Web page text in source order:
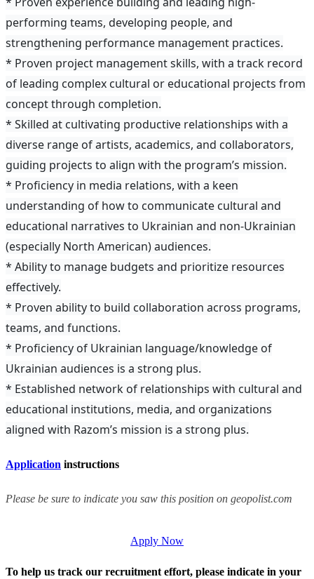
performing teams, developing people, and
strengthening performance management practices.
* Proven project management skills, with a track record
of leading complex cultural or educational projects from
concept through completion.
* Skilled at cultivating productive relationships with a
diverse range of artists, academics, and collaborators,
guiding projects to align with the program’s mission.
* Proficiency in media relations, with a keen
understanding of how to communicate cultural and
educational narratives to Ukrainian and non-Ukrainian
(especially North American) audiences.
* Ability to manage budgets and prioritize resources
effectively.
* Proven ability to build collaboration across programs,
teams, and functions.
* Proficiency of Ukrainian language/knowledge of
Ukrainian audiences is a strong plus.
* Established network of relationships with cultural and
educational institutions, media, and organizations
aligned with Razom’s mission is a strong plus.
Application instructions
Please be sure to indicate you saw this position on geopolist.com
Apply Now
To help us track our recruitment effort, please indicate in your